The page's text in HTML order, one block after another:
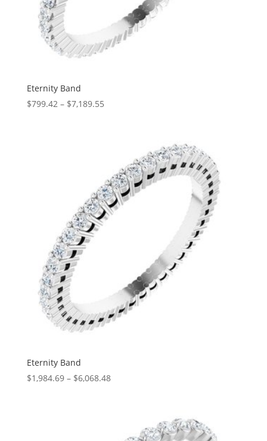
Eternity Band
$799.42 – $7,189.55Price
$7,189.55
Eternity Band
$1,984.69 – $6,068.48Price
$6,068.48